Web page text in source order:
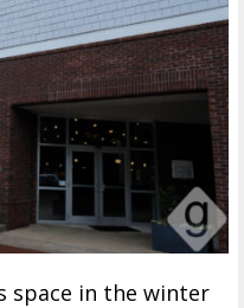
space in the winter